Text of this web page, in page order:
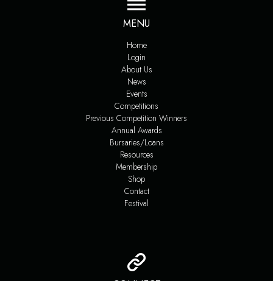
MENU
Home
Login
About Us
News
Events
Competitions
Previous Competition Winners
Annual Awards
Bursaries/Loans
Resources
Membership
Shop
Contact
Festival